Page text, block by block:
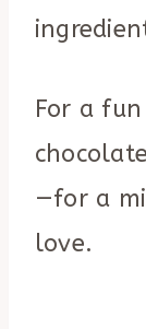
For a
—for a
love.